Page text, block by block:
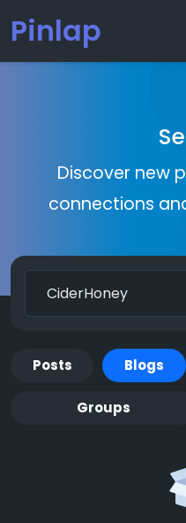
Pinlap
Discover new
connections
Posts Blogs
Groups